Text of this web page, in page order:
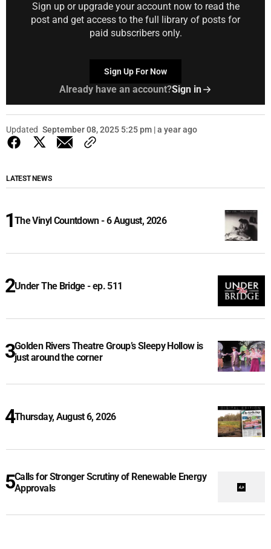
Sign up or upgrade your account now to read the
post and get access to the full library of posts for
paid subscribers only.
Sign Up For Now
Already have an account?Sign in
Updated September 08, 2025 5:25 pm | a year ago
LATEST NEWS
The Vinyl Countdown - 6 August, 2026
Under The Bridge - ep. 511
Golden Rivers Theatre Group’s Sleepy Hollow is
just around the corner
Thursday, August 6, 2026
Calls for Stronger Scrutiny of Renewable Energy
Approvals